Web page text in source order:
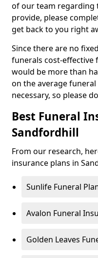
of our team regarding
provide, please
get back to you right
Since there are no
funerals cost-effective
would be more than
on the average
necessary, so please
Best Funeral
Sandfordhill
From our research,
insurance plans in
Sunlife Funeral
Avalon Funeral
Golden Leaves